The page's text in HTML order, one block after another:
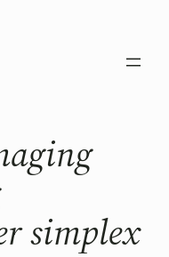
simplex